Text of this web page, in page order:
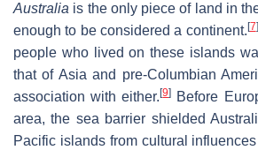
Australia is the only piece of land in
enough to be considered a continent. [7]
people who lived on these islands
that of Asia and pre-Columbian
association with either.[9]
Before
area, the sea barrier shielded
Pacific islands from cultural